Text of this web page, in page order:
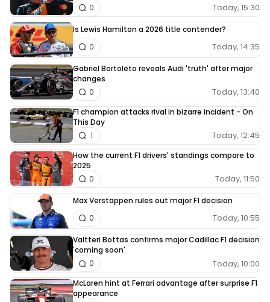
Today, 15:30
0
Is Lewis Hamilton a 2026 title contender?
Today, 14:35
0
Gabriel Bortoleto reveals Audi 'truth' after major
changes
Today, 13:40
0
F1 champion attacks rival in bizarre incident - On
This Day
Today, 12:45
1
How the current F1 drivers' standings compare to
2025
Today, 11:50
0
Max Verstappen rules out major F1 decision
Today, 10:55
0
Valtteri Bottas confirms major Cadillac F1 decision
'coming soon'
Today, 10:00
0
McLaren hint at Ferrari advantage after surprise F1
appearance